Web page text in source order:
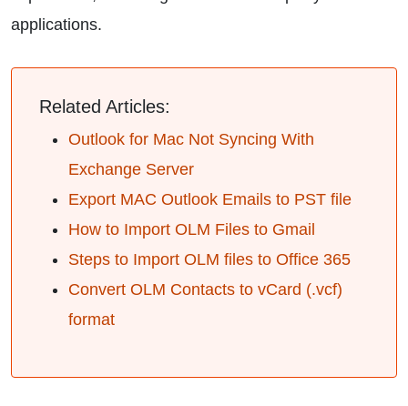
applications.
Related Articles:
Outlook for Mac Not Syncing With
Exchange Server
Export MAC Outlook Emails to PST file
How to Import OLM Files to Gmail
Steps to Import OLM files to Office 365
Convert OLM Contacts to vCard (.vcf)
format